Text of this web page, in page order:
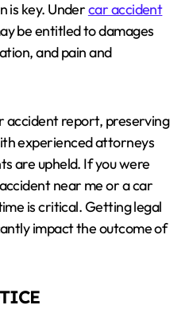
is key. Undercar accident
be entitled to damages
and pain and
accident report, preserving
experienced attorneys
are upheld. If you were
near me or a car
is critical. Getting legal
impact the outcome of